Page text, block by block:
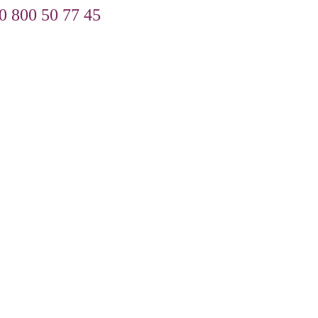
800 50 77 45